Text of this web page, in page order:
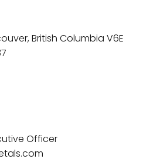
British Columbia V6E
Officer